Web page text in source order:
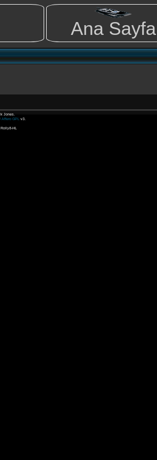
Ana Sayfa
Jones.
Affero GPL v3.
HL